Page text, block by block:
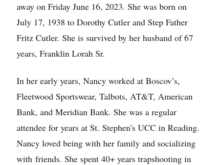
away on Friday June 16, 2023. She was born on
July 17, 1938 to Dorothy Cutler and Step Father
Fritz Cutler. She is survived by her husband of 67
years, Franklin Lorah Sr.
In her early years, Nancy worked at Boscov’s,
Fleetwood Sportswear, Talbots, AT&T, American
Bank, and Meridian Bank. She was a regular
attendee for years at St. Stephen's UCC in Reading.
Nancy loved being with her family and socializing
with friends. She spent 40+ years trapshooting in